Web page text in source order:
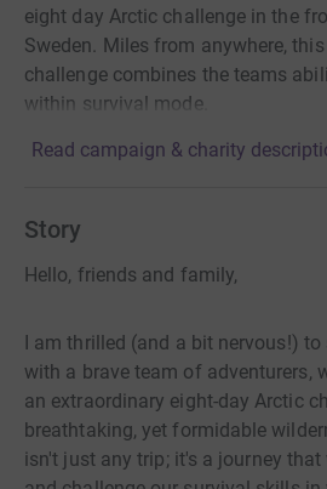
eight day Arctic challenge in the
Sweden. Miles from anywhere,
challenge combines the teams
within survival mode.
Read campaign & charity
Story
Hello, friends and family,
I am thrilled (and a bit nervous!) to
with a brave team of adventurers,
an extraordinary eight-day Arctic
breathtaking, yet formidable
isn't just any trip; it's a journey